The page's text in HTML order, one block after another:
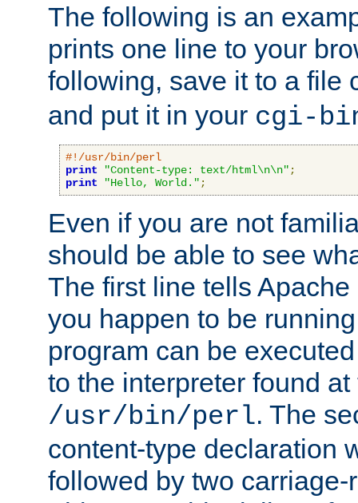
The following is an
prints one line to your
following, save it to a file
and put it in your cgi-
#!/usr/bin/perl
print
"Content-type: text/html\n\n" ;
print
"Hello, World." ;
Even if you are not
should be able to see
The first line tells
you happen to be
program can be
to the interpreter found
/usr/bin/perl. The
content-type declaration
followed by two